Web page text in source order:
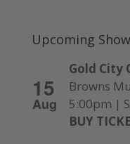
Upcoming
15
Aug
Gold City
Browns
5:00pm |
BUY